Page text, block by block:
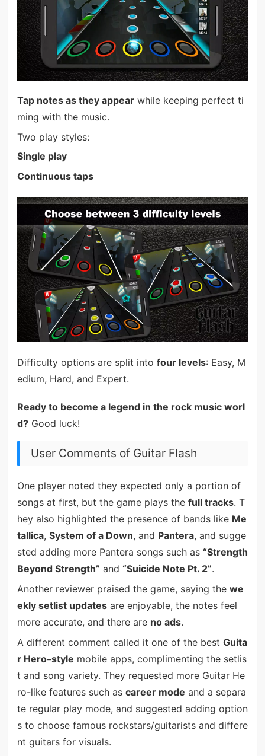
Tap notes as they appearwhile keeping perfect ti
ming with the music.
Two play styles:
Single play
Continuous taps
Difficulty options are split into four levels: Easy, M
edium, Hard, and Expert.
Ready to become a legend in the rock music worl
d?Good luck!
User Comments of Guitar Flash
One player noted they expected only a portion of
songs at first, but the game plays the full tracks. T
hey also highlighted the presence of bands like Me
tallica, System of a Down, and Pantera, and sugge
sted adding more Pantera songs such as “Strength
Beyond Strength” and “Suicide Note Pt. 2”.
Another reviewer praised the game, saying the we
ekly setlist updatesare enjoyable, the notes feel
more accurate, and there are no ads.
A different comment called it one of the best Guita
r Hero–style mobile apps, complimenting the setlis
t and song variety. They requested more Guitar He
ro-like features such as career mode and a separa
te regular play mode, and suggested adding option
s to choose famous rockstars/guitarists and differe
nt guitars for visuals.